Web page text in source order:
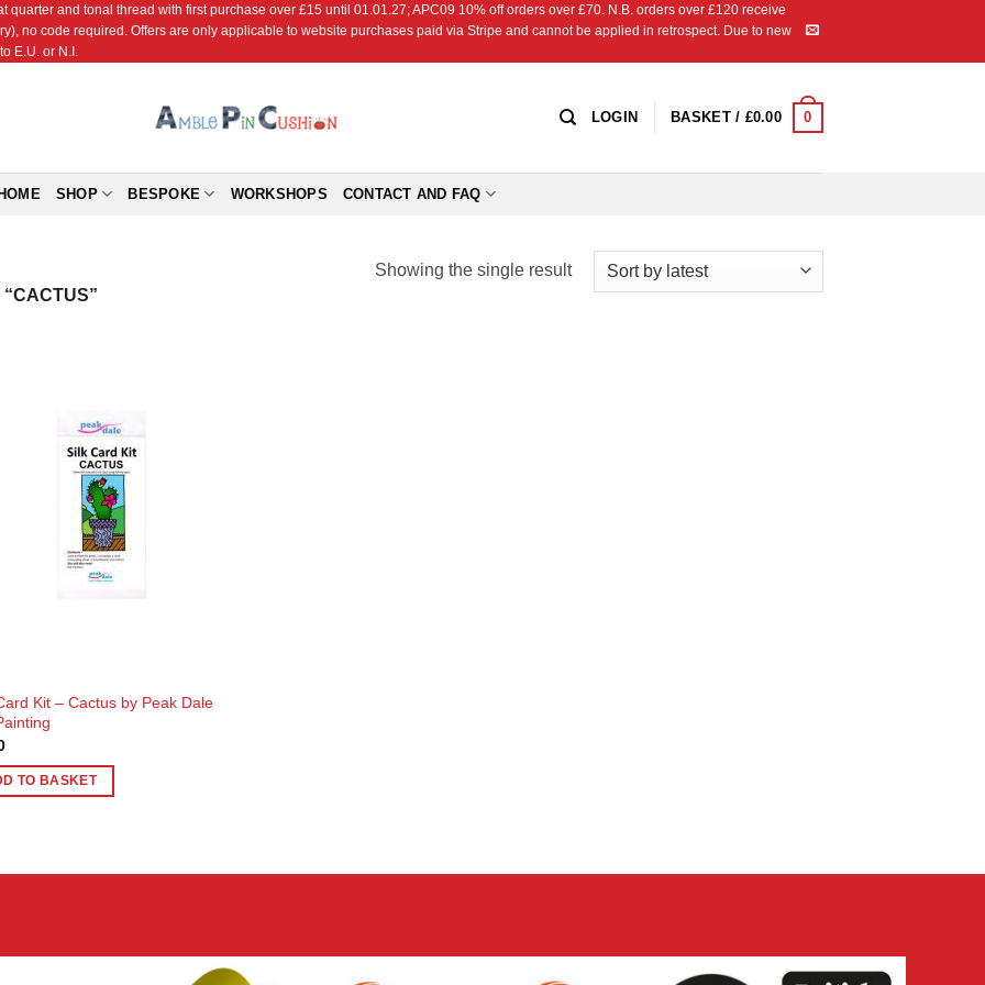
quarter and tonal thread with first purchase over £15 until 01.01.27; APC09 10% off orders over £70. N.B. orders over £120 receive
no code required. Offers are only applicable to website purchases paid via Stripe and cannot be applied in retrospect. Due to new
E.U. or N.I.
LOGIN BASKET / £0.00 0
SHOP BESPOKE WORKSHOPS CONTACT AND FAQ
“CACTUS”
Showing the single result
Kit – Cactus by Peak Dale
TO BASKET